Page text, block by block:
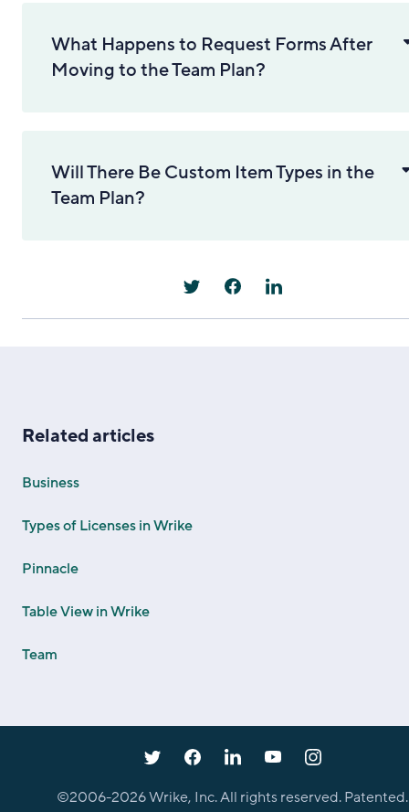
What Happens to Request Forms After
Moving to the Team Plan?
Will There Be Custom Item Types in the
Team Plan?
Related articles
Business
Types of Licenses in Wrike
Pinnacle
Table View in Wrike
Team
©2006-2026Wrike, Inc. All rights reserved. Patented.